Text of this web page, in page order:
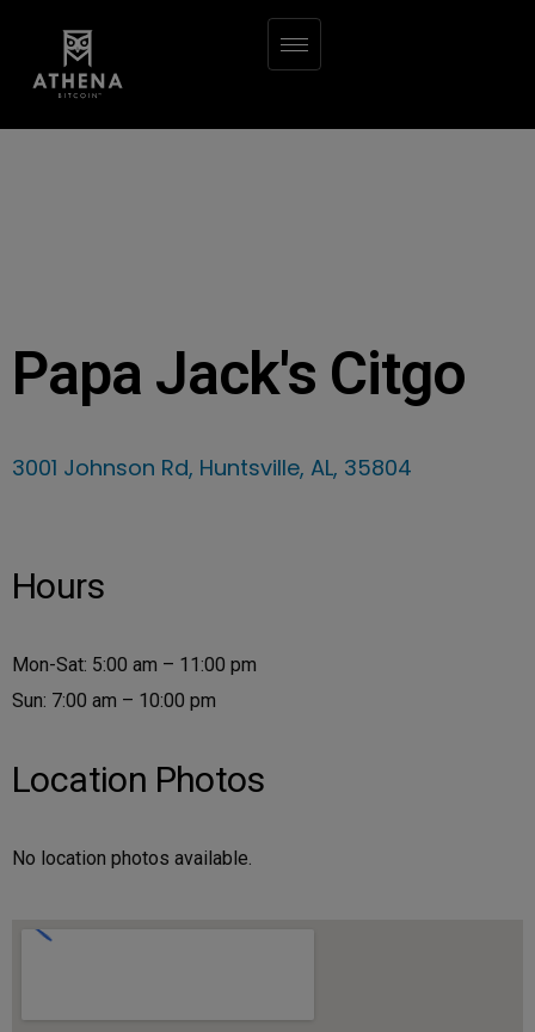
Papa Jack's Citgo
3001 Johnson Rd, Huntsville, AL, 35804
Hours
Mon-Sat: 5:00 am – 11:00 pm
Sun: 7:00 am – 10:00 pm
Location Photos
No location photos available.